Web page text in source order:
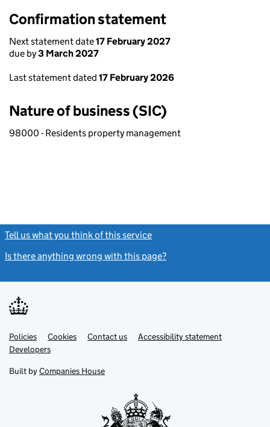
Confirmation statement
Next statement date17 February 2027
due by3 March 2027
Last statement dated 17 February 2026
Nature of business (SIC)
98000 - Residents property management
Tell us what you think of this service
Is there anything wrong with this page?
Support links
PoliciesLink
opens
in
tab
Cookies Contact usLinkAccessibility statement
DevelopersLink
in
new
Built by Companies House